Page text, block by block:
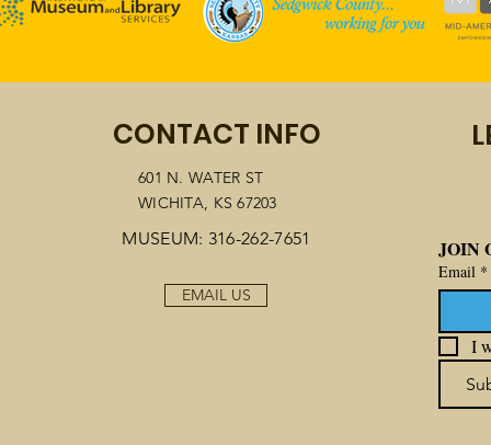
Wichita community
celebrates 100th
anniversary of 19th
Amendment
CONTACT INFO
601 N. WATER ST
WICHITA, KS 67203
MUSEUM: 316-262-7651
EMAIL US
JOIN
Email *
I